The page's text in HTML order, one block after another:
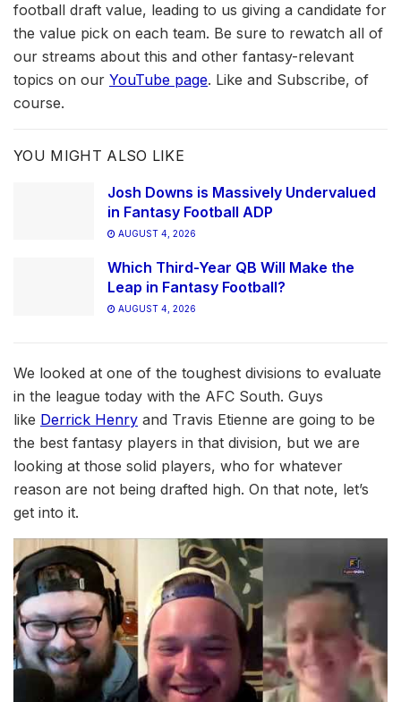
football draft value, leading to us giving a candidate for
the value pick on each team. Be sure to rewatch all of
our streams about this and other fantasy-relevant
topics on our YouTube page. Like and Subscribe, of
course.
YOU MIGHT ALSO LIKE
Josh Downs is Massively Undervalued
in Fantasy Football ADP
AUGUST 4, 2026
Which Third-Year QB Will Make the
Leap in Fantasy Football?
AUGUST 4, 2026
We looked at one of the toughest divisions to evaluate
in the league today with the AFC South. Guys
like Derrick Henry and Travis Etienne are going to be
the best fantasy players in that division, but we are
looking at those solid players, who for whatever
reason are not being drafted high. On that note, let’s
get into it.